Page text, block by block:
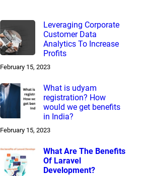
Leveraging Corporate
Customer Data
Analytics To Increase
Profits
February 15, 2023
What is udyam
registration? How
would we get benefits
in India?
February 15, 2023
What Are The Benefits
Of Laravel
Development?